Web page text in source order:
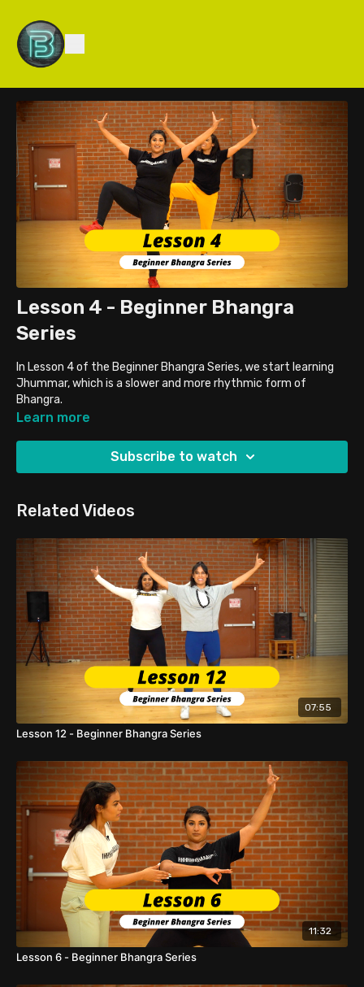
Lesson 4 - Beginner Bhangra
Series
In Lesson 4 of the Beginner Bhangra Series, we start learning
Jhummar, which is a slower and more rhythmic form of
Bhangra.
Single Jhummar
Learn more
Subscribe to watch
Related Videos
07:55
Lesson 12 - Beginner Bhangra Series
11:32
Lesson 6 - Beginner Bhangra Series